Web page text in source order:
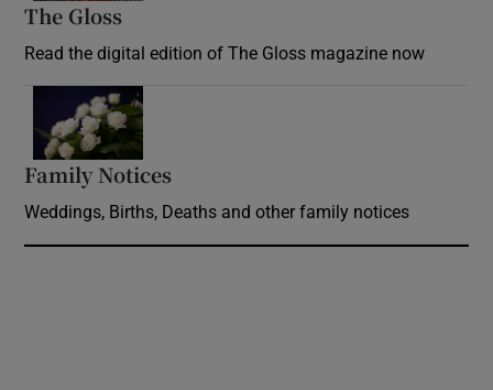
The Gloss
Read the digital edition of The Gloss magazine now
Family Notices
Weddings, Births, Deaths and other family notices